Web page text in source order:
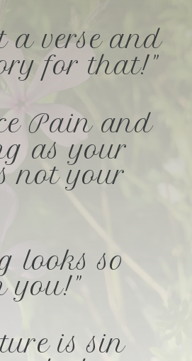
a verse and
for that!"
Pain and
as your
not your
looks so
you!"
is sin